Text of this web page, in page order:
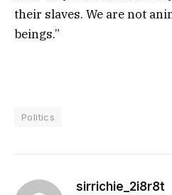
their slaves. We are not
beings.”
Politics
sirrichie_2i8r8t